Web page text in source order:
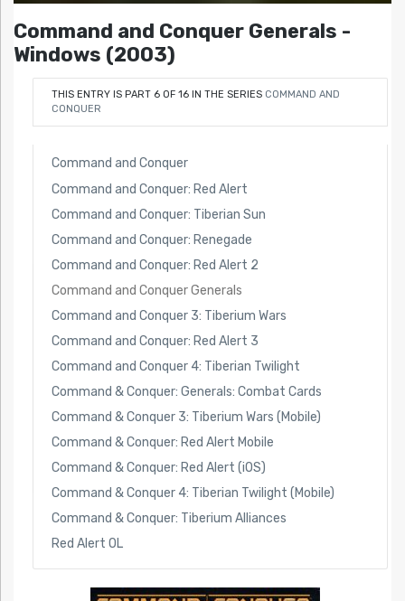
Command and Conquer Generals -
Windows (2003)
THIS ENTRY IS PART 6 OF 16 IN THE SERIES COMMAND AND
CONQUER
Command and Conquer
Command and Conquer: Red Alert
Command and Conquer: Tiberian Sun
Command and Conquer: Renegade
Command and Conquer: Red Alert 2
Command and Conquer Generals
Command and Conquer 3: Tiberium Wars
Command and Conquer: Red Alert 3
Command and Conquer 4: Tiberian Twilight
Command & Conquer: Generals: Combat Cards
Command & Conquer 3: Tiberium Wars (Mobile)
Command & Conquer: Red Alert Mobile
Command & Conquer: Red Alert (iOS)
Command & Conquer 4: Tiberian Twilight (Mobile)
Command & Conquer: Tiberium Alliances
Red Alert OL